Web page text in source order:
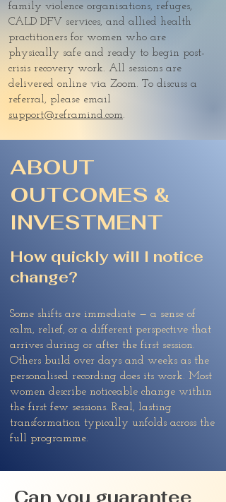
family violence organisations, refuges,
CALD DFV services, and allied health
practitioners for women who are
physically safe and ready to begin post-
crisis recovery work. All sessions are
delivered online via Zoom. To discuss a
referral, please email
support@reframind.com.
ABOUT
OUTCOMES &
INVESTMENT
How quickly will I notice
change?
Some shifts are immediate — a sense of
calm, relief, or a different perspective that
arrives during or after the first session.
Others build over days and weeks as the
personalised recording does its work. Most
women describe noticeable change within
the first few sessions. Real, lasting
transformation typically unfolds across the
full programme.
Can you guarantee